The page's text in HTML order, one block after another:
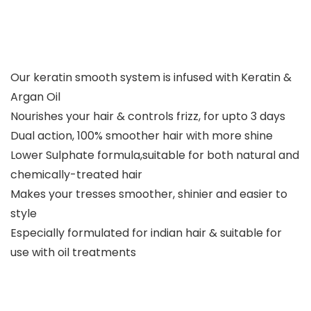
Our keratin smooth system is infused with Keratin &
Argan Oil
Nourishes your hair & controls frizz, for upto 3 days
Dual action, 100% smoother hair with more shine
Lower Sulphate formula,suitable for both natural and
chemically-treated hair
Makes your tresses smoother, shinier and easier to
style
Especially formulated for indian hair & suitable for
use with oil treatments